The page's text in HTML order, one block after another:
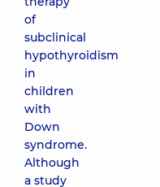
of
subclinical
hypothyroidism
in
children
with
Down
syndrome.
Although
a study